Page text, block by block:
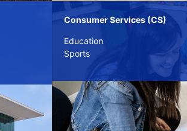
Consumer Services (CS)
Education
Sports